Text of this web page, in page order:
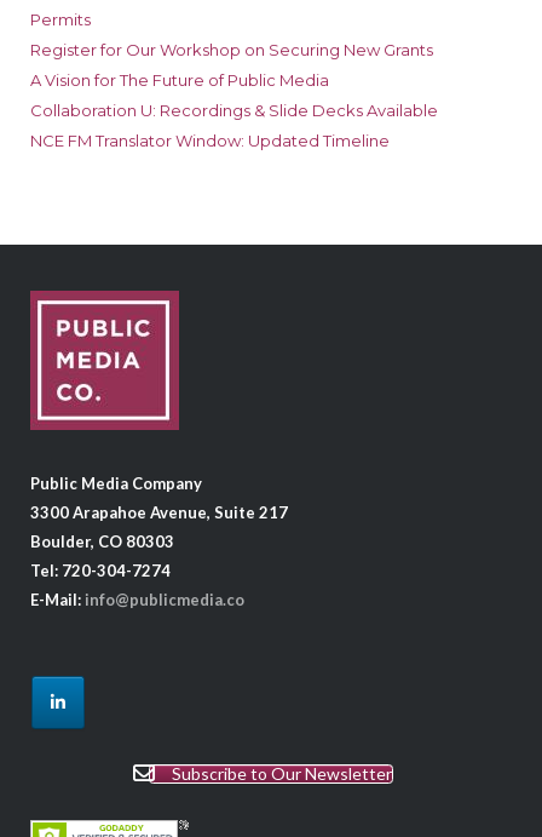
Permits
Register for Our Workshop on Securing New Grants
A Vision for The Future of Public Media
Collaboration U: Recordings & Slide Decks Available
NCE FM Translator Window: Updated Timeline
Public Media Company
3300 Arapahoe Avenue, Suite 217
Boulder, CO 80303
Tel: 720-304-7274
E-Mail: info@publicmedia.co
Subscribe to Our Newsletter